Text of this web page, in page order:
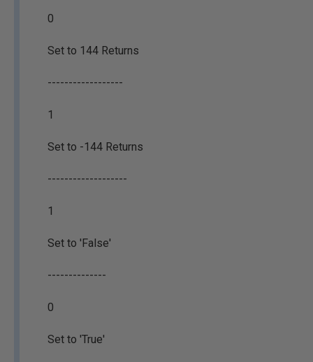
0
Set to 144 Returns
------------------
1
Set to -144 Returns
-------------------
1
Set to 'False'
--------------
0
Set to 'True'